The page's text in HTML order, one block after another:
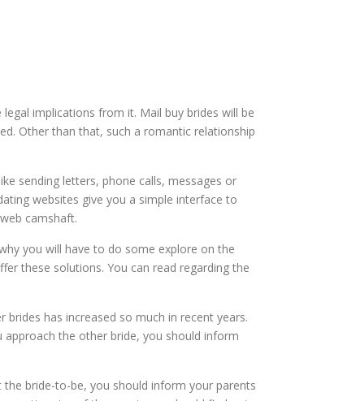
implications from it. Mail buy brides will be
Other than that, such a romantic relationship
sending letters, phone calls, messages or
websites give you a simple interface to
camshaft.
you will have to do some explore on the
these solutions. You can read regarding the
has increased so much in recent years.
the other bride, you should inform
bride-to-be, you should inform your parents